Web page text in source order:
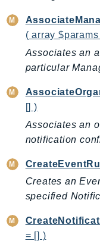
B2bi
Backup
BackupSearch
Batch
Bedrock
( array $params
Associates an
particular
[] )
Associates an
notification
Creates an
specified
= [] )